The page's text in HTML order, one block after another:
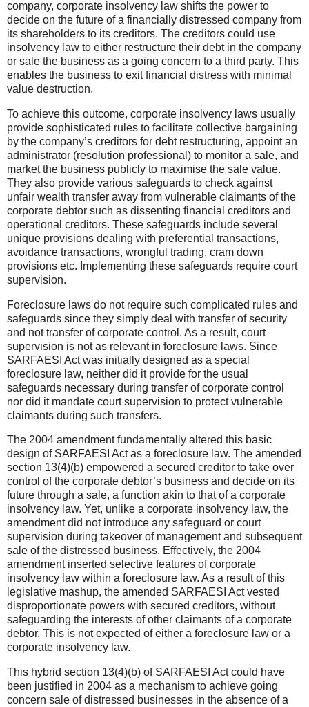
company, corporate insolvency law shifts the power to
decide on the future of a financially distressed company from
its shareholders to its creditors. The creditors could use
insolvency law to either restructure their debt in the company
or sale the business as a going concern to a third party. This
enables the business to exit financial distress with minimal
value destruction.
To achieve this outcome, corporate insolvency laws usually
provide sophisticated rules to facilitate collective bargaining
by the company’s creditors for debt restructuring, appoint an
administrator (resolution professional) to monitor a sale, and
market the business publicly to maximise the sale value.
They also provide various safeguards to check against
unfair wealth transfer away from vulnerable claimants of the
corporate debtor such as dissenting financial creditors and
operational creditors. These safeguards include several
unique provisions dealing with preferential transactions,
avoidance transactions, wrongful trading, cram down
provisions etc. Implementing these safeguards require court
supervision.
Foreclosure laws do not require such complicated rules and
safeguards since they simply deal with transfer of security
and not transfer of corporate control. As a result, court
supervision is not as relevant in foreclosure laws. Since
SARFAESI Act was initially designed as a special
foreclosure law, neither did it provide for the usual
safeguards necessary during transfer of corporate control
nor did it mandate court supervision to protect vulnerable
claimants during such transfers.
The 2004 amendment fundamentally altered this basic
design of SARFAESI Act as a foreclosure law. The amended
section 13(4)(b) empowered a secured creditor to take over
control of the corporate debtor’s business and decide on its
future through a sale, a function akin to that of a corporate
insolvency law. Yet, unlike a corporate insolvency law, the
amendment did not introduce any safeguard or court
supervision during takeover of management and subsequent
sale of the distressed business. Effectively, the 2004
amendment inserted selective features of corporate
insolvency law within a foreclosure law. As a result of this
legislative mashup, the amended SARFAESI Act vested
disproportionate powers with secured creditors, without
safeguarding the interests of other claimants of a corporate
debtor. This is not expected of either a foreclosure law or a
corporate insolvency law.
This hybrid section 13(4)(b) of SARFAESI Act could have
been justified in 2004 as a mechanism to achieve going
concern sale of distressed businesses in the absence of a